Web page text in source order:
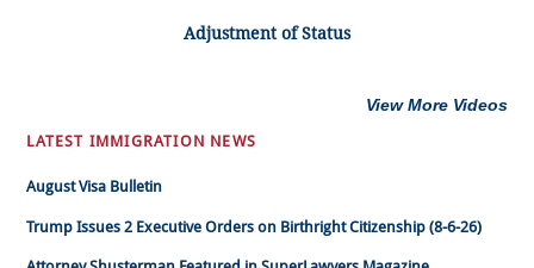
Adjustment of Status
View More Videos
LATEST IMMIGRATION NEWS
August Visa Bulletin
Trump Issues 2 Executive Orders on Birthright Citizenship (8-6-26)